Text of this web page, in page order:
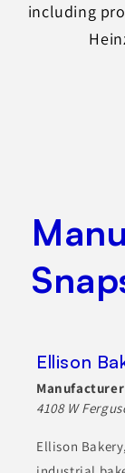
including
Ellison
4108 W
Ellison